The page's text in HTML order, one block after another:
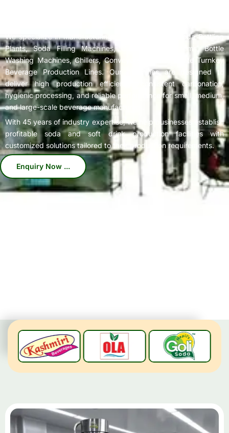
We specialize in manufacturing high-performance Soda Bottling
Plants, Soda Filling Machines, Carbonation Systems, Bottle
Washing Machines, Chillers, Conveyors, and Complete Turnkey
Beverage Production Lines. Our machines are designed to
deliver high production efficiency, consistent carbonation,
hygienic processing, and reliable performance for small, medium,
and large-scale beverage manufacturers.
With 45 years of industry expertise, we help businesses establish
profitable soda and soft drink production facilities with
customized solutions tailored to their production requirements.